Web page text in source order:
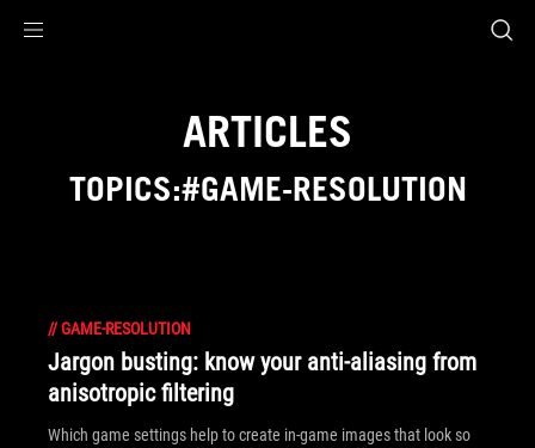
ARTICLES
TOPICS:#GAME-RESOLUTION
//GAME-RESOLUTION
Jargon busting: know your anti-aliasing from
anisotropic filtering
Which game settings help to create in-game images that look so